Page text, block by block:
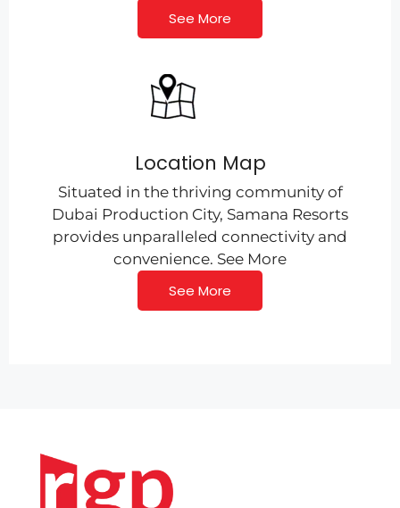
See More
Location Map
Situated in the thriving community of
Dubai Production City, Samana Resorts
provides unparalleled connectivity and
convenience. See More
See More